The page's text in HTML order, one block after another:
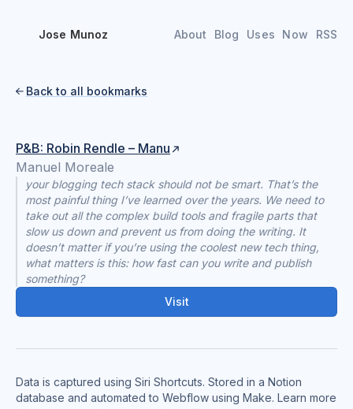
Jose Munoz About Blog Uses Now RSS
 Back to all bookmarks
P&B: Robin Rendle – Manu
Manuel Moreale
your blogging tech stack should not be smart. That’s the
most painful thing I’ve learned over the years. We need to
take out all the complex build tools and fragile parts that
slow us down and prevent us from doing the writing. It
doesn’t matter if you’re using the coolest new tech thing,
what matters is this: how fast can you write and publish
something?
Visit
Data is captured using Siri Shortcuts. Stored in a Notion
database and automated to Webflow using Make. Learn more